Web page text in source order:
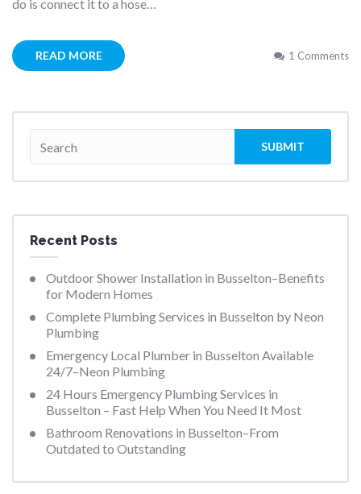
do is connect it to a hose…
READ MORE 1 Comments
Recent Posts
Outdoor Shower Installation in Busselton–Benefits
for Modern Homes
Complete Plumbing Services in Busselton by Neon
Plumbing
Emergency Local Plumber in Busselton Available
24/7–Neon Plumbing
24 Hours Emergency Plumbing Services in
Busselton – Fast Help When You Need It Most
Bathroom Renovations in Busselton–From
Outdated to Outstanding